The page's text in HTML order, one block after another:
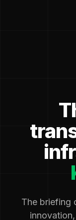
The briefing